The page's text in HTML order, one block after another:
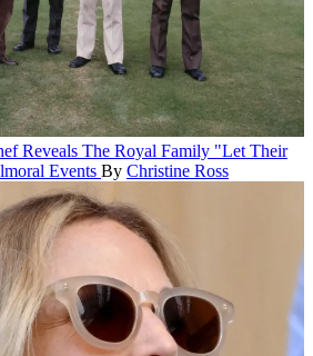
Reveals The Royal Family "Let Their
Events By Christine Ross